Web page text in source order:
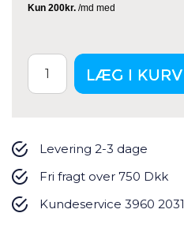
Levering 2-3 dage
Fri fragt over 750 Dkk
Kundeservice 3960 2031